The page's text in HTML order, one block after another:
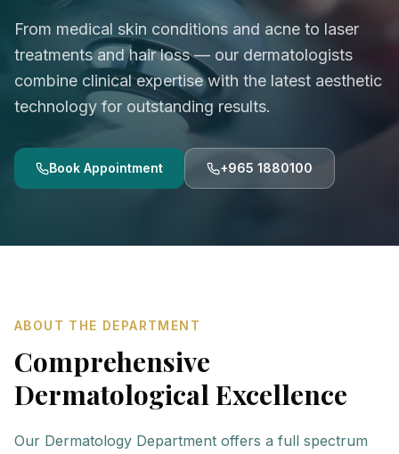
From medical skin conditions and acne to laser
treatments and hair loss — our dermatologists
combine clinical expertise with the latest aesthetic
technology for outstanding results.
Book Appointment +965 1880100
ABOUT THE DEPARTMENT
Comprehensive
Dermatological Excellence
Our Dermatology Department offers a full spectrum